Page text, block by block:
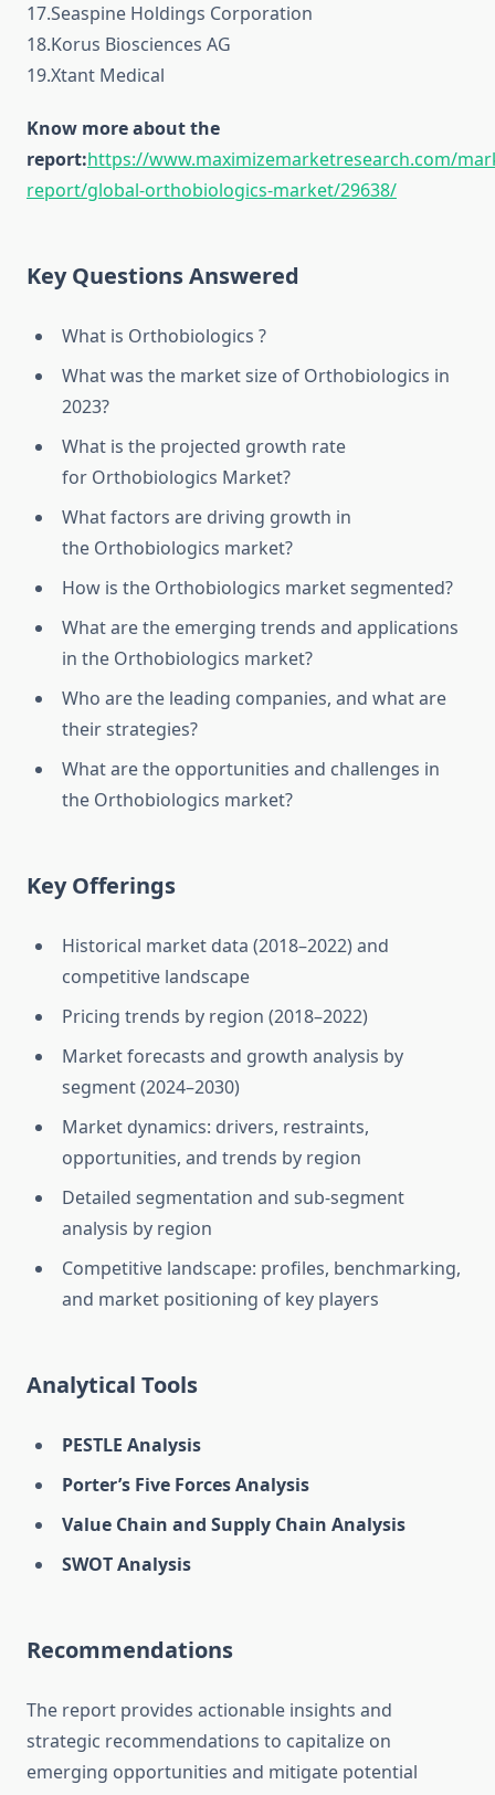
17.Seaspine Holdings Corporation
18.Korus Biosciences AG
19.Xtant Medical
Know more about the
report:https://www.maximizemarketresearch.com/
report/global-orthobiologics-market/29638/
Key Questions Answered
What is Orthobiologics ?
What was the market size of Orthobiologics in
2023?
What is the projected growth rate
for Orthobiologics Market?
What factors are driving growth in
the Orthobiologics market?
How is the Orthobiologics market segmented?
What are the emerging trends and applications
in the Orthobiologics market?
Who are the leading companies, and what are
their strategies?
What are the opportunities and challenges in
the Orthobiologics market?
Key Offerings
Historical market data (2018–2022) and
competitive landscape
Pricing trends by region (2018–2022)
Market forecasts and growth analysis by
segment (2024–2030)
Market dynamics: drivers, restraints,
opportunities, and trends by region
Detailed segmentation and sub-segment
analysis by region
Competitive landscape: profiles, benchmarking,
and market positioning of key players
Analytical Tools
PESTLE Analysis
Porter’s Five Forces Analysis
Value Chain and Supply Chain Analysis
SWOT Analysis
Recommendations
The report provides actionable insights and
strategic recommendations to capitalize on
emerging opportunities and mitigate potential